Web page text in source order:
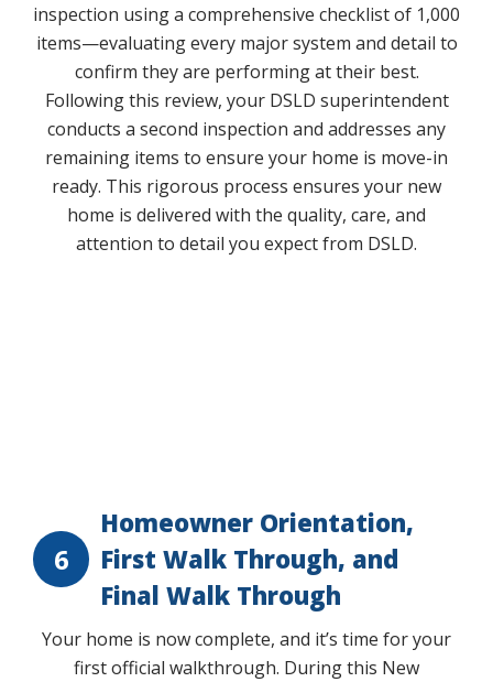
inspection using a comprehensive checklist of 1,000
items—evaluating every major system and detail to
confirm they are performing at their best.
Following this review, your DSLD superintendent
conducts a second inspection and addresses any
remaining items to ensure your home is move-in
ready. This rigorous process ensures your new
home is delivered with the quality, care, and
attention to detail you expect from DSLD.
6
Homeowner Orientation,
First Walk Through, and
Final Walk Through
Your home is now complete, and it’s time for your
first official walkthrough. During this New